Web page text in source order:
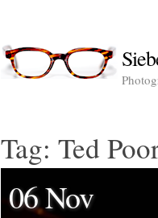
Tag: Ted
06 Nov